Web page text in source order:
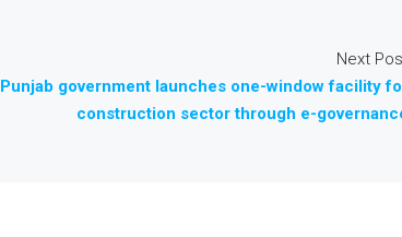
Next
Punjab government launches one-window facility
construction sector through e-